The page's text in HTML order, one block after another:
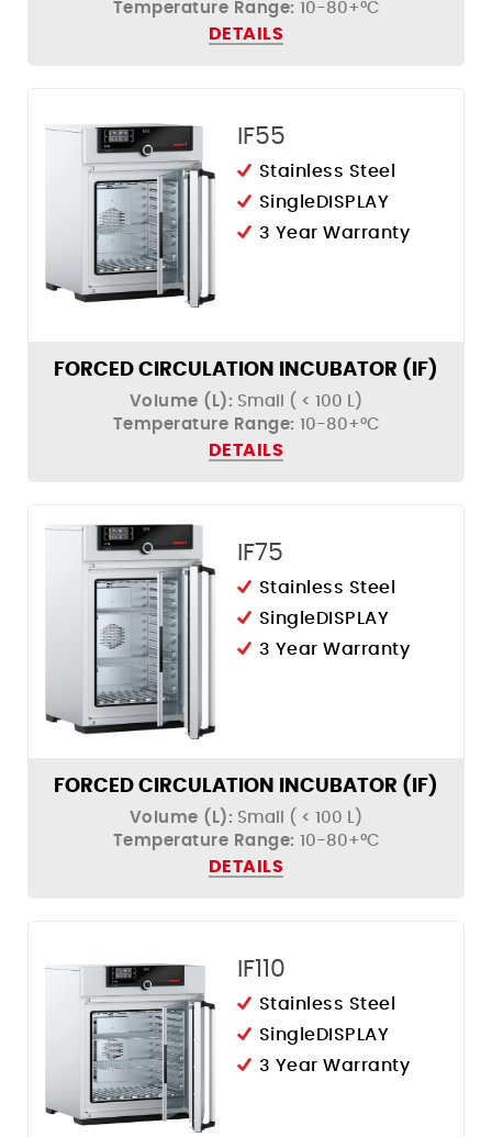
Humidity Control
Temperature Range: 10-80+°C
DETAILS
IF55
Stainless Steel
SingleDISPLAY
3 Year Warranty
FORCED CIRCULATION INCUBATOR (IF)
Volume (L): Small ( < 100 L)
Temperature Range: 10-80+°C
DETAILS
IF75
Stainless Steel
SingleDISPLAY
3 Year Warranty
FORCED CIRCULATION INCUBATOR (IF)
Volume (L): Small ( < 100 L)
Temperature Range: 10-80+°C
DETAILS
IF110
Stainless Steel
SingleDISPLAY
3 Year Warranty